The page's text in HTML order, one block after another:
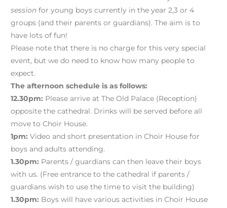
session for young boys currently in the year 2,3 or 4
groups (and their parents or guardians). The aim is to
have lots of fun!
Please note that there is no charge for this very special
event, but we do need to know how many people to
expect.
The afternoon schedule is as follows:
12.30pm: Please arrive at The Old Palace (Reception)
opposite the cathedral. Drinks will be served before all
move to Choir House.
1pm: Video and short presentation in Choir House for
boys and adults attending.
1.30pm: Parents / guardians can then leave their boys
with us. (Free entrance to the cathedral if parents /
guardians wish to use the time to visit the building)
1.30pm: Boys will have various activities in Choir House